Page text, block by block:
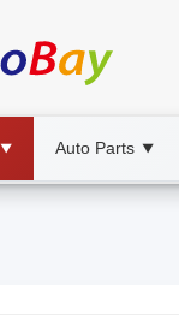
▼ Auto Parts ▼